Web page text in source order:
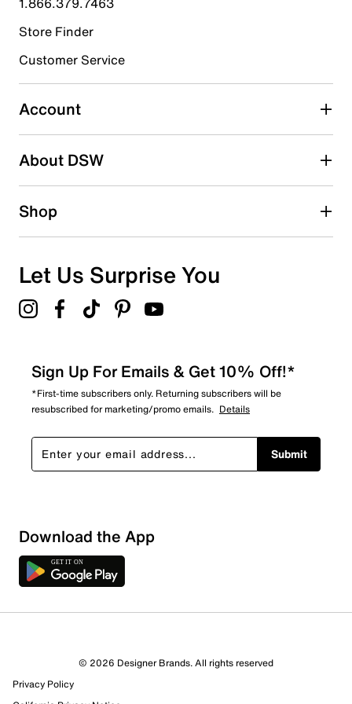
Select to rate the item with 4 stars. This action will open
Select to rate the item with 5 stars. This action will open
submission form.
Be the first to write a review
Store Finder
Customer Service
Account
About DSW
Shop
Let Us Surprise You
Sign Up For Emails & Get 10% Off!*
*First-time subscribers only. Returning subscribers will be
resubscribed for marketing/promo emails. Details
Submit
Download the App
© 2026 Designer Brands. All rights reserved
Privacy Policy